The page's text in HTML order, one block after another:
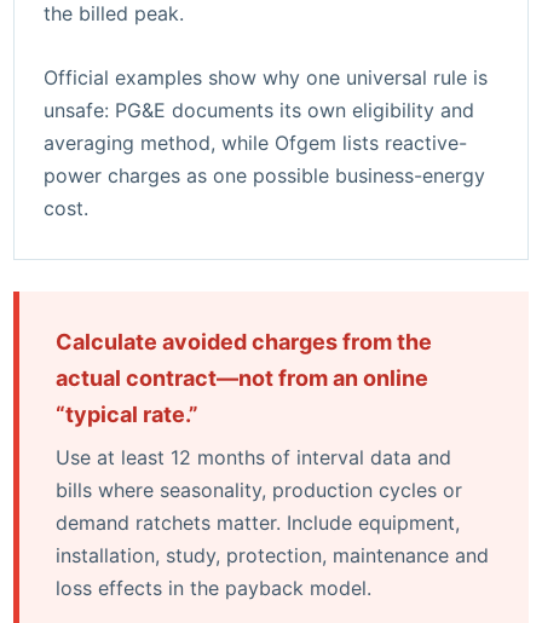
the billed peak.
Official examples show why one universal rule is
unsafe: PG&E documents its own eligibility and
averaging method, while Ofgem lists reactive-
power charges as one possible business-energy
cost.
Calculate avoided charges from the
actual contract—not from an online
“typical rate.”
Use at least 12 months of interval data and
bills where seasonality, production cycles or
demand ratchets matter. Include equipment,
installation, study, protection, maintenance and
loss effects in the payback model.